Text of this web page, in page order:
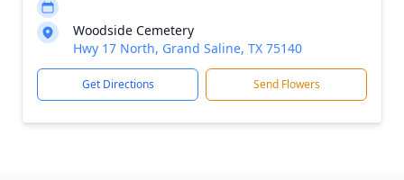
Woodside Cemetery
Hwy 17 North, Grand Saline, TX 75140
Get Directions Send Flowers